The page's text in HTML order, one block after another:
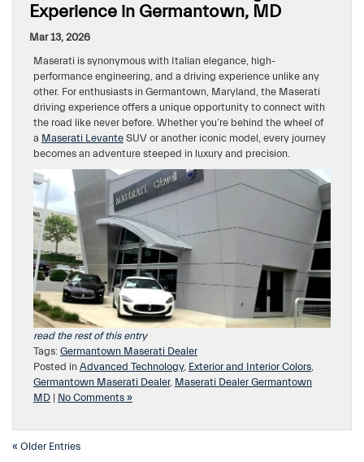
Experience in Germantown, MD
Mar 13, 2026
Maserati is synonymous with Italian elegance, high-
performance engineering, and a driving experience unlike any
other. For enthusiasts in Germantown, Maryland, the Maserati
driving experience offers a unique opportunity to connect with
the road like never before. Whether you’re behind the wheel of
a Maserati Levante SUV or another iconic model, every journey
becomes an adventure steeped in luxury and precision.
read the rest of this entry
Tags: Germantown Maserati Dealer
Posted in Advanced Technology, Exterior and Interior Colors
Germantown Maserati Dealer, Maserati Dealer Germantown
MD | No Comments »
« Older Entries